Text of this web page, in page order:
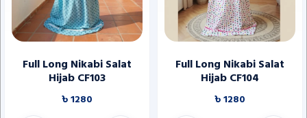
Full Long Nikabi Salat
Hijab CF103
৳ 1280
Full Long Nikabi Salat
Hijab CF104
৳ 1280